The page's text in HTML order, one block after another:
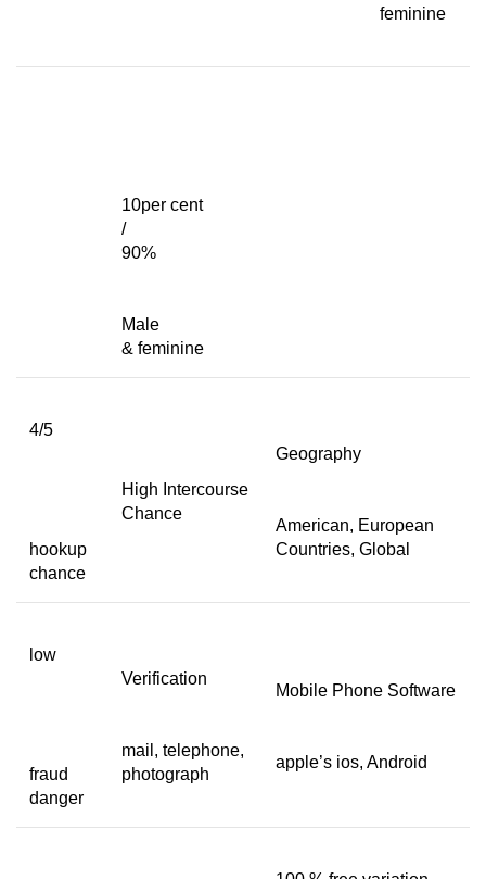
feminine
10per cent
/
90%
Male
& feminine
4/5
hookup
chance
High Intercourse
Chance
Geography
American, European
Countries, Global
low
fraud
danger
Verification
mail, telephone,
photograph
Mobile Phone Software
apple’s ios, Android